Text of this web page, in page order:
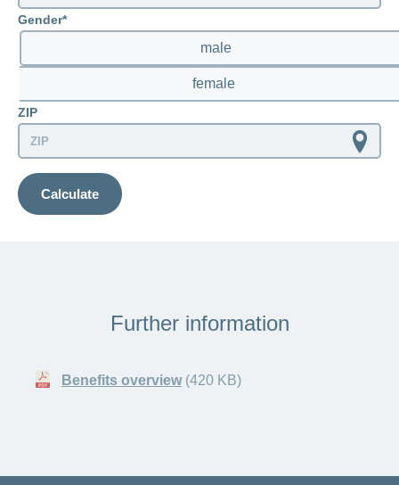
insurance pays the rest.
Find out more here about statement of
benefits and how to check invoices.
Gender
male
female
ZIP
Calculate
Further information
Benefits overview (420 KB)